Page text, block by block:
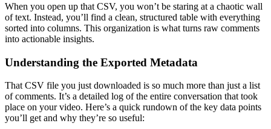
When you open up that CSV, you won’t be staring at a chaotic wall
of text. Instead, you’ll find a clean, structured table with everything
sorted into columns. This organization is what turns raw comments
into actionable insights.
Understanding the Exported Metadata
That CSV file you just downloaded is so much more than just a list
of comments. It’s a detailed log of the entire conversation that took
place on your video. Here’s a quick rundown of the key data points
you’ll get and why they’re so useful: